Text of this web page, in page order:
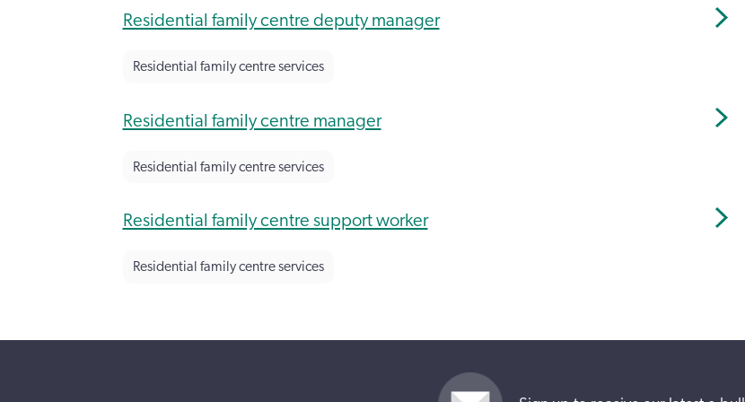
Residential family centre deputy manager
Residential family centre services
Residential family centre manager
Residential family centre services
Residential family centre support worker
Residential family centre services